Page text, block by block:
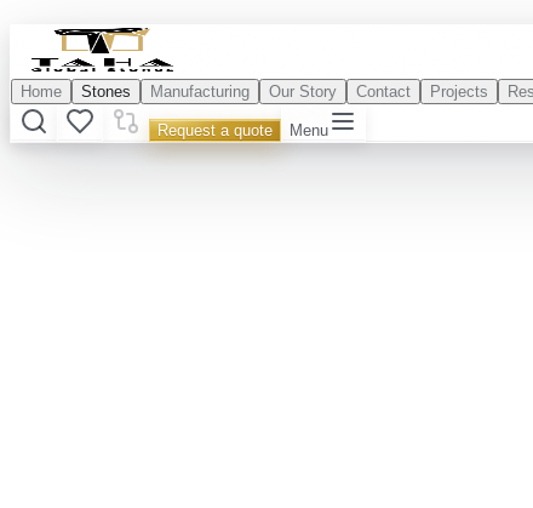
Home Stones Manufacturing Our Story Contact Projects
Request a quote Menu